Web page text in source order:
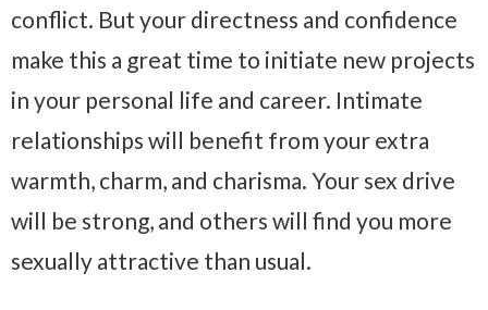
conflict. But your directness and confidence
make this a great time to initiate new projects
in your personal life and career. Intimate
relationships will benefit from your extra
warmth, charm, and charisma. Your sex drive
will be strong, and others will find you more
sexually attractive than usual.